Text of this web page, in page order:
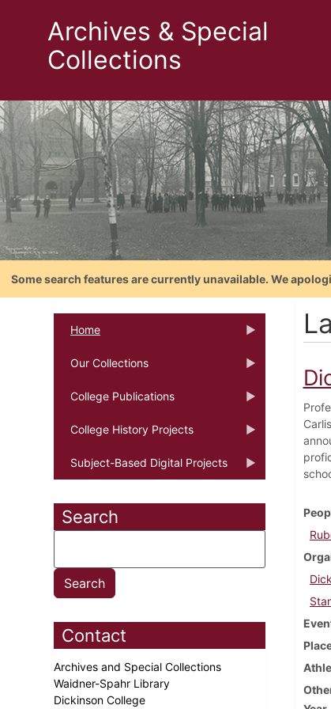
Archives & Special
Collections
Some search features are currently unavailable. We
Home
Our Collections
College Publications
College History Projects
Subject-Based Digital Projects
Search
Contact
Archives and Special Collections
Waidner-Spahr Library
Dickinson College